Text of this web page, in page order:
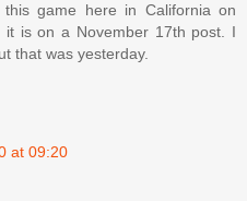
game here in California on
it is on a November 17th post. I
that was yesterday.
at 09:20